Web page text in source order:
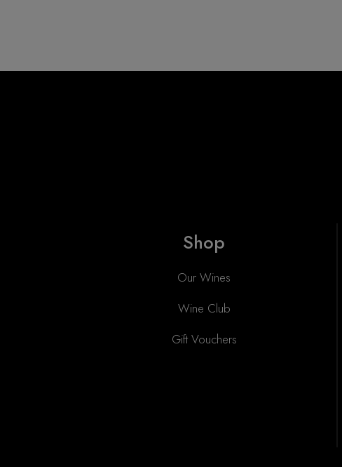
Shop
Our Wines
Wine Club
Gift Vouchers